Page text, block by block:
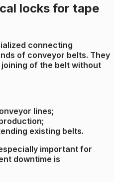
locks for tape
connecting
of conveyor belts. They
of the belt without
lines;
existing belts.
important for
downtime is